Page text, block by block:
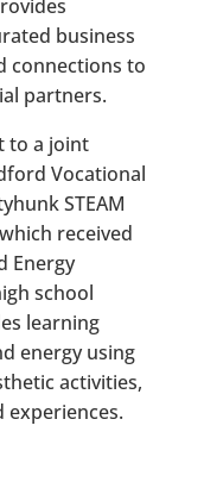
business
connections to
partners.
to a joint
Vocational
STEAM
received
Energy
school
learning
energy using
activities,